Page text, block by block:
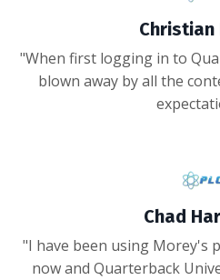
Christian
"When first logging in to
blown away by all the
Chad
"I have been using Morey's
now and Quarterback